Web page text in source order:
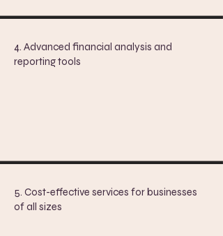
4. Advanced financial analysis and
reporting tools
5. Cost-effective services for businesses
of all sizes